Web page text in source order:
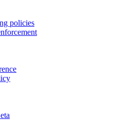
policies